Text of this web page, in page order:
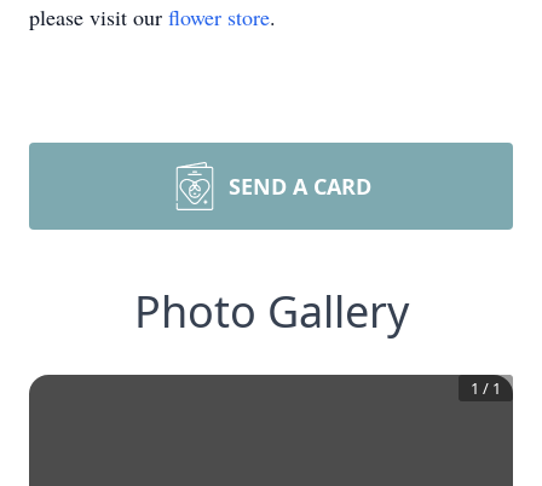
please visit our flower store.
SEND A CARD
Photo Gallery
1 / 1